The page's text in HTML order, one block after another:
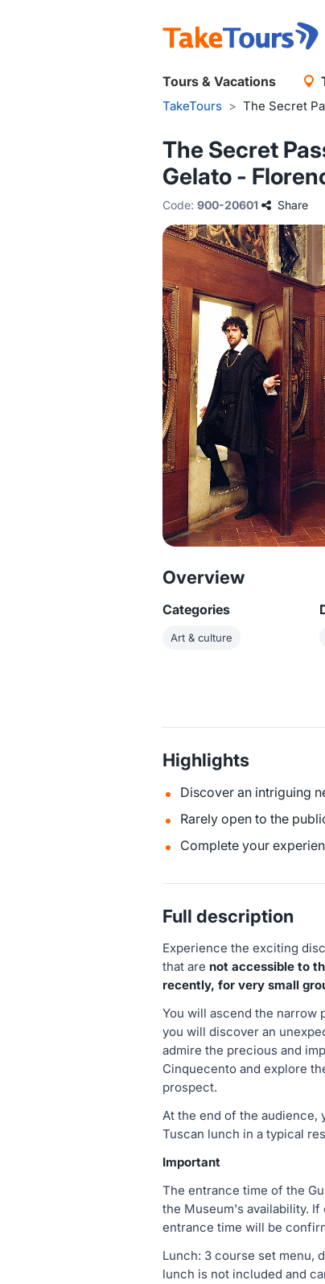
Tours & Vacations
TakeTours > The Secret
The Secret
Gelato -
Code: 900-20601 Share
Overview
Categories
Art & culture
Highlights
Discover an intriguing
Rarely open to the
Complete your
Full description
Experience the exciting
that are not accessible to
recently, for very small
You will ascend the narrow
you will discover an
admire the precious and
Cinquecento and explore
prospect.
At the end of the audience,
Tuscan lunch in a typical
Important
The entrance time of the
the Museum's availability.
entrance time will be
Lunch: 3 course set menu,
lunch is not included and